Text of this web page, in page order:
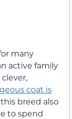
many
active family
coat is
breed also
to spend